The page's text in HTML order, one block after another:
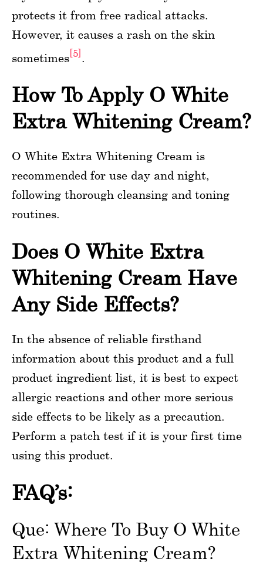
protects it from free radical attacks.
However, it causes a rash on the skin
sometimes[5]
How To Apply O White
Extra Whitening Cream?
O White Extra Whitening Cream is
recommended for use day and night,
following thorough cleansing and toning
routines.
Does O White Extra
Whitening Cream Have
Any Side Effects?
In the absence of reliable firsthand
information about this product and a full
product ingredient list, it is best to expect
allergic reactions and other more serious
side effects to be likely as a precaution.
Perform a patch test if it is your first time
using this product.
FAQ’s:
Que: Where To Buy O White
Extra Whitening Cream?